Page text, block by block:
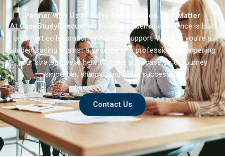
Partner With Us to Solve Case Studies That Matter
AtCaseStudyRescue, we believe academic excellence is built
on smart collaboration and timely support. Whether you’re a
student racing against a deadline or a professional sharpening
your strategy we’re here to make your case study journey
smoother, sharper, and more successful.
Contact Us